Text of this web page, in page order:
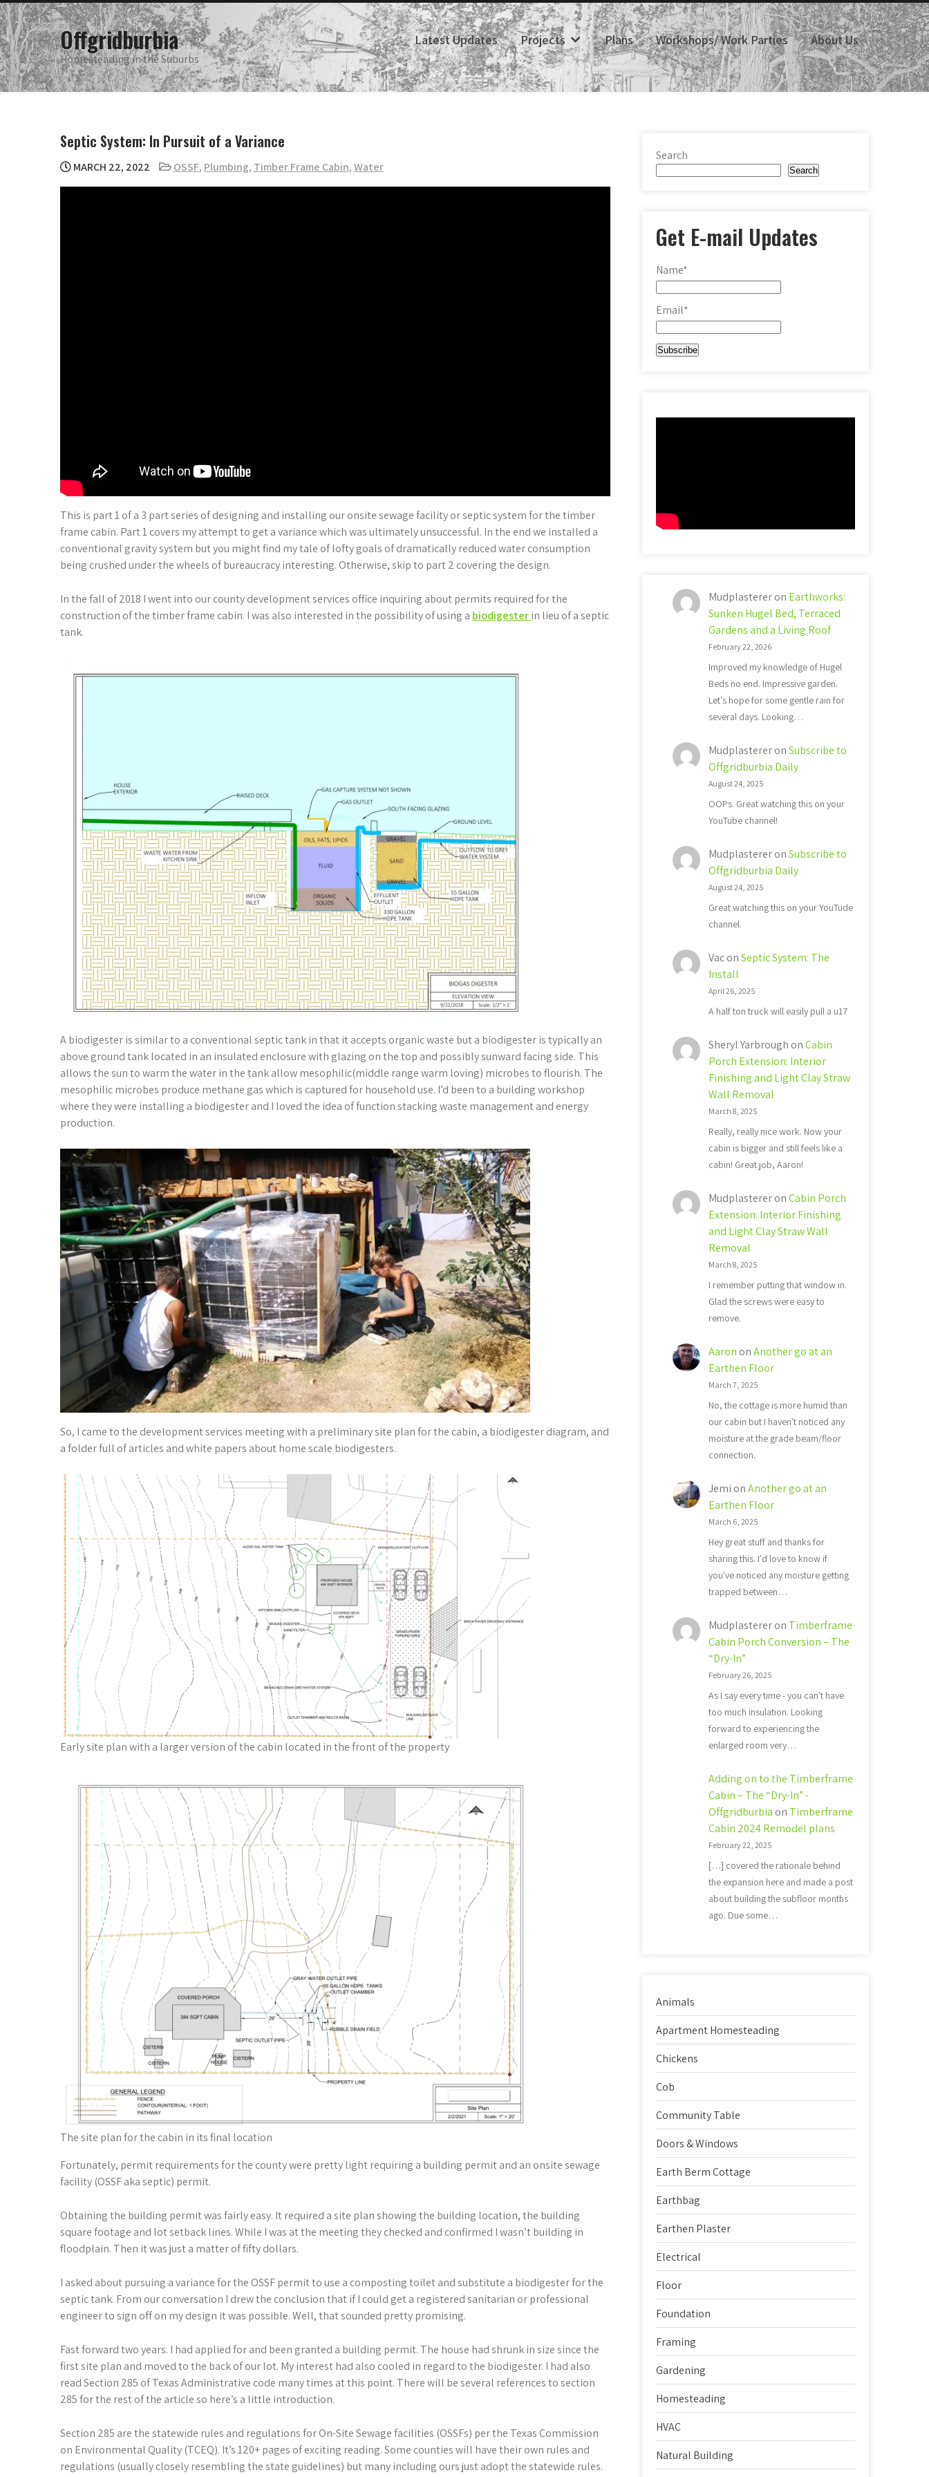
Skip
to
content
Offgridburbia
Homesteading in the Suburbs
Latest Updates Projects Plans Workshops/ Work Parties About Us
Septic System: In Pursuit of a Variance
MARCH 22, 2022 OSSF, Plumbing, Timber Frame Cabin,Water
This is part 1 of a 3 part series of designing and installing our onsite sewage facility or septic system for the timber
frame cabin. Part 1 covers my attempt to get a variance which was ultimately unsuccessful. In the end we installed a
conventional gravity system but you might find my tale of lofty goals of dramatically reduced water consumption
being crushed under the wheels of bureaucracy interesting. Otherwise, skip to part 2 covering the design.
In the fall of 2018 I went into our county development services office inquiring about permits required for the
construction of the timber frame cabin. I was also interested in the possibility of using a biodigesterin lieu of a septic
tank.
A biodigester is similar to a conventional septic tank in that it accepts organic waste but a biodigester is typically an
above ground tank located in an insulated enclosure with glazing on the top and possibly sunward facing side. This
allows the sun to warm the water in the tank allow mesophilic(middle range warm loving) microbes to flourish. The
mesophilic microbes produce methane gas which is captured for household use. I’d been to a building workshop
where they were installing a biodigester and I loved the idea of function stacking waste management and energy
production.
So, I came to the development services meeting with a preliminary site plan for the cabin, a biodigester diagram, and
a folder full of articles and white papers about home scale biodigesters.
Early site plan with a larger version of the cabin located in the front of the property
The site plan for the cabin in its final location
Fortunately, permit requirements for the county were pretty light requiring a building permit and an onsite sewage
facility (OSSF aka septic) permit.
Obtaining the building permit was fairly easy. It required a site plan showing the building location, the building
square footage and lot setback lines. While I was at the meeting they checked and confirmed I wasn’t building in
floodplain. Then it was just a matter of fifty dollars.
I asked about pursuing a variance for the OSSF permit to use a composting toilet and substitute a biodigester for the
septic tank. From our conversation I drew the conclusion that if I could get a registered sanitarian or professional
engineer to sign off on my design it was possible. Well, that sounded pretty promising.
Fast forward two years. I had applied for and been granted a building permit. The house had shrunk in size since the
first site plan and moved to the back of our lot. My interest had also cooled in regard to the biodigester. I had also
read Section 285 of Texas Administrative code many times at this point. There will be several references to section
285 for the rest of the article so here’s a little introduction.
Section 285 are the statewide rules and regulations for On-Site Sewage facilities (OSSFs) per the Texas Commission
on Environmental Quality (TCEQ). It’s 120+ pages of exciting reading. Some counties will have their own rules and
regulations (usually closely resembling the state guidelines) but many including ours just adopt the statewide rules.
Search
Search
Get E-mail Updates
Name*
Email*
Mudplastereron Earthworks:
Sunken Hugel Bed, Terraced
Gardens and a Living Roof
February 22, 2026
Improved my knowledge of Hugel
Beds no end. Impressive garden.
Let's hope for some gentle rain for
several days. Looking…
MudplastereronSubscribe to
Offgridburbia Daily
August 24, 2025
OOPs. Great watching this on your
YouTube channel!
MudplastereronSubscribe to
Offgridburbia Daily
August 24, 2025
Great watching this on your YouTude
channel.
VaconSeptic System: The
Install
April 26, 2025
A half ton truck will easily pull a u17
Sheryl Yarbrough onCabin
Porch Extension: Interior
Finishing and Light Clay Straw
Wall Removal
March 8, 2025
Really, really nice work. Now your
cabin is bigger and still feels like a
cabin! Great job, Aaron!
MudplastereronCabin Porch
Extension: Interior Finishing
and Light Clay Straw Wall
Removal
March 8, 2025
I remember putting that window in.
Glad the screws were easy to
remove.
Aaron onAnother go at an
Earthen Floor
March 7, 2025
No, the cottage is more humid than
our cabin but I haven't noticed any
moisture at the grade beam/floor
connection.
Jemi onAnother go at an
Earthen Floor
March 6, 2025
Hey great stuff and thanks for
sharing this. I'd love to know if
you've noticed any moisture getting
trapped between…
Mudplastereron Timberframe
Cabin Porch Conversion – The
“Dry-In”
February 26, 2025
As I say every time - you can't have
too much insulation. Looking
forward to experiencing the
enlarged room very…
Adding on to the Timberframe
Cabin – The “Dry-In” -
Offgridburbia on Timberframe
Cabin 2024 Remodel plans
February 22, 2025
[…] covered the rationale behind
the expansion here and made a post
about building the subfloor months
ago. Due some…
Animals
Apartment Homesteading
Chickens
Cob
Community Table
Doors & Windows
Earth Berm Cottage
Earthbag
Earthen Plaster
Electrical
Floor
Foundation
Framing
Gardening
Homesteading
HVAC
Natural Building